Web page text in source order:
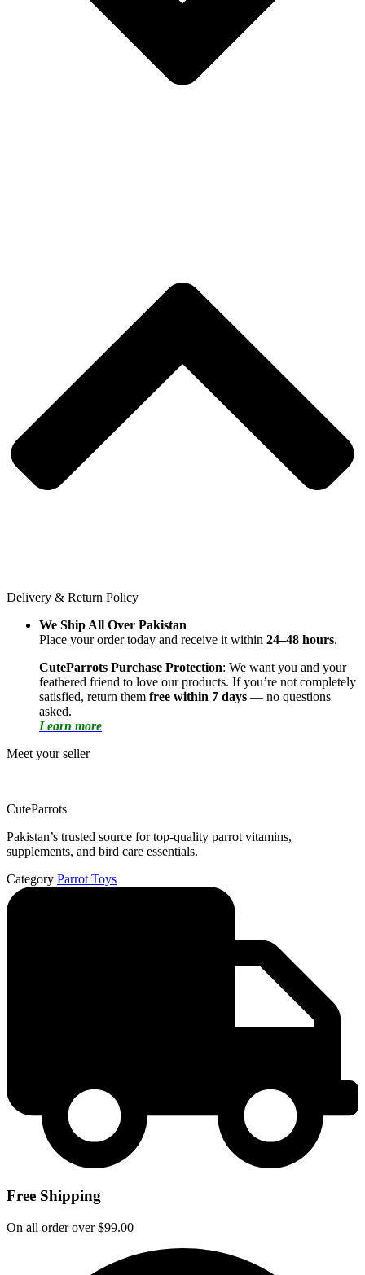
Delivery & Return Policy
We Ship All Over Pakistan
Place your order today and receive it within 24–48 hours.
CuteParrots Purchase Protection: We want you and your
feathered friend to love our products. If you’re not completely
satisfied, return them free within 7 days — no questions
asked.
Learn more
Meet your seller
CuteParrots
Pakistan’s trusted source for top-quality parrot vitamins,
supplements, and bird care essentials.
Category Parrot Toys
Free Shipping
On all order over $99.00